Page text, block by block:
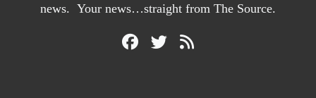
news. Your news…straight from The Source.